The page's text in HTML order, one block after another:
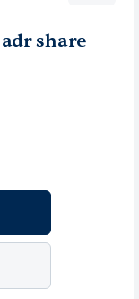
share